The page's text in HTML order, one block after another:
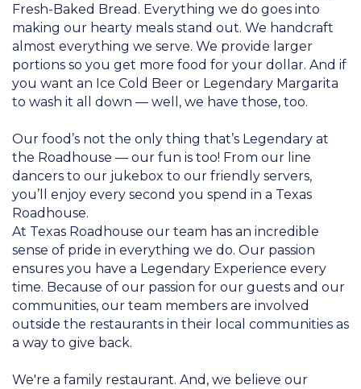
Fresh-Baked Bread. Everything we do goes into
making our hearty meals stand out. We handcraft
almost everything we serve. We provide larger
portions so you get more food for your dollar. And if
you want an Ice Cold Beer or Legendary Margarita
to wash it all down — well, we have those, too.
Our food’s not the only thing that’s Legendary at
the Roadhouse — our fun is too! From our line
dancers to our jukebox to our friendly servers,
you’ll enjoy every second you spend in a Texas
Roadhouse.
At Texas Roadhouse our team has an incredible
sense of pride in everything we do. Our passion
ensures you have a Legendary Experience every
time. Because of our passion for our guests and our
communities, our team members are involved
outside the restaurants in their local communities as
a way to give back.
We're a family restaurant. And, we believe our